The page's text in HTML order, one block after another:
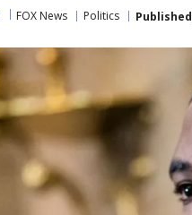
FOX News Politics Published